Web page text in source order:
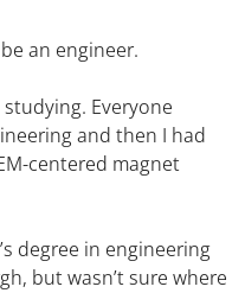
an engineer.
Everyone
and then I had
centered magnet
degree in engineering
but wasn’t sure where